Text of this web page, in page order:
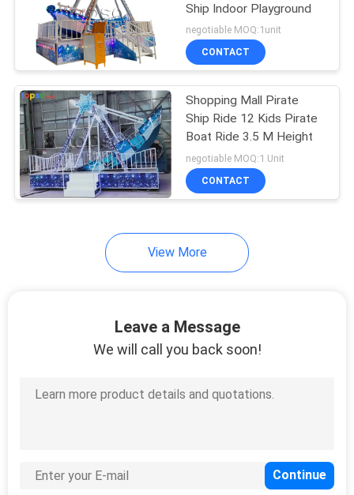
PRIVACY
POLICY
Ship Indoor Playground
negotiable MOQ:1unit
CONTACT
Shopping Mall Pirate
Ship Ride 12 Kids Pirate
Boat Ride 3.5 M Height
negotiable MOQ:1 Unit
CONTACT
View More
Leave a Message
We will call you back soon!